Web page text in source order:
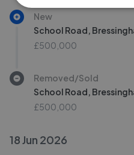
New
School Road,
£500,000
Removed/Sold
School Road,
£500,000
18 Jun 2026